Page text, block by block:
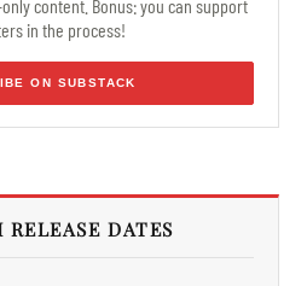
content. Bonus: you can support
in the process!
ON SUBSTACK
DATES